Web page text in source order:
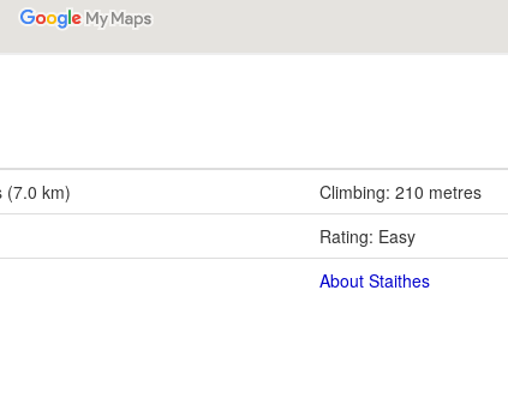
(7.0 km)
Climbing: 210 metres
Rating: Easy
About Staithes